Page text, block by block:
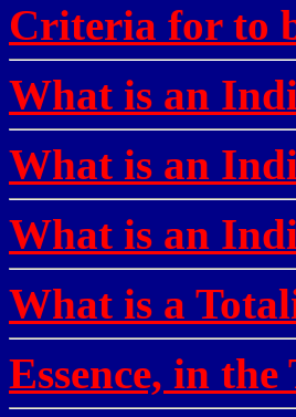
Criteria for to
What is an
What is an
What is an
What is a
Essence, in